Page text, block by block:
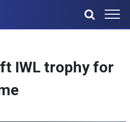
IWL trophy for